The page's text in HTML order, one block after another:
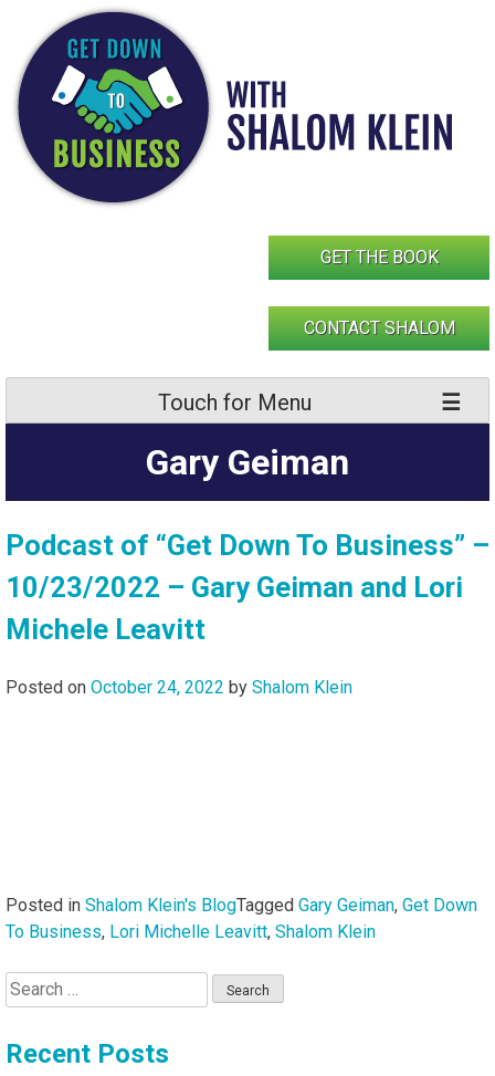
content
GET THE BOOK
CONTACT SHALOM
Touch for Menu
Gary Geiman
Podcast of “Get Down To Business” –
10/23/2022 – Gary Geiman and Lori
Michele Leavitt
Posted on October 24, 2022 by Shalom Klein
Posted in Shalom Klein's BlogTagged Gary Geiman, Get Down
To Business, Lori Michelle Leavitt, Shalom Klein
Search
for:
Recent Posts